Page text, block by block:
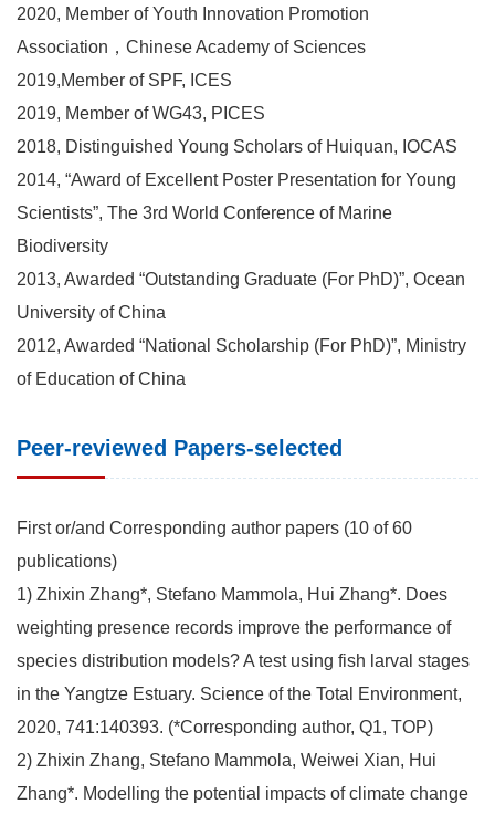
2020, Member of Youth Innovation Promotion
Association，Chinese Academy of Sciences
2019,Member of SPF, ICES
2019, Member of WG43, PICES
2018, Distinguished Young Scholars of Huiquan, IOCAS
2014, “Award of Excellent Poster Presentation for Young
Scientists”, The 3rd World Conference of Marine
Biodiversity
2013, Awarded “Outstanding Graduate (For PhD)”, Ocean
University of China
2012, Awarded “National Scholarship (For PhD)”, Ministry
of Education of China
Peer-reviewed Papers-selected
First or/and Corresponding author papers (10 of 60
publications)
1) Zhixin Zhang*, Stefano Mammola, Hui Zhang*. Does
weighting presence records improve the performance of
species distribution models? A test using fish larval stages
in the Yangtze Estuary. Science of the Total Environment,
2020, 741:140393. (*Corresponding author, Q1, TOP)
2) Zhixin Zhang, Stefano Mammola, Weiwei Xian, Hui
Zhang*. Modelling the potential impacts of climate change